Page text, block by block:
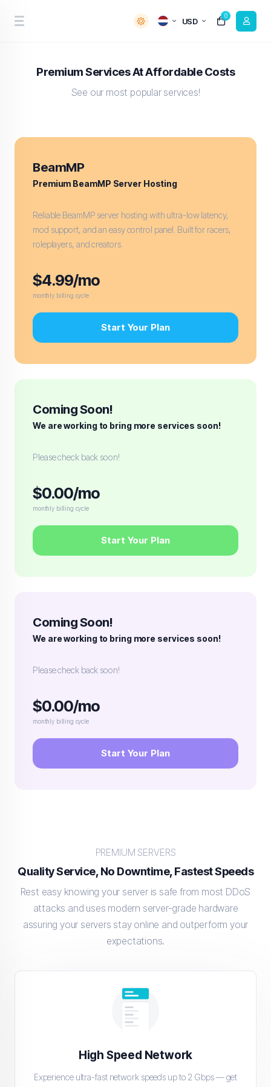
USD
0
Premium Services At Affordable Costs
See our most popular services!
BeamMP
Premium BeamMP Server Hosting
Reliable BeamMP server hosting with ultra-low latency,
mod support, and an easy control panel. Built for racers,
roleplayers, and creators.
$4.99/mo
monthly billing cycle
Start Your Plan
Coming Soon!
We are working to bring more services soon!
Please check back soon!
$0.00/mo
monthly billing cycle
Start Your Plan
Coming Soon!
We are working to bring more services soon!
Please check back soon!
$0.00/mo
monthly billing cycle
Start Your Plan
PREMIUM SERVERS
Quality Service, No Downtime, Fastest Speeds
Rest easy knowing your server is safe from most DDoS
attacks and uses modern server-grade hardware
assuring your servers stay online and outperform your
expectations.
High Speed Network
Experience ultra-fast network speeds up to 2 Gbps — get